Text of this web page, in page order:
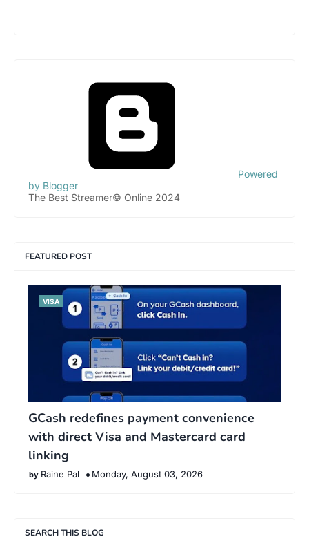
Powered
by Blogger
The Best Streamer© Online 2024
FEATURED POST
VISA
GCash redefines payment convenience
with direct Visa and Mastercard card
linking
Raine Pal Monday, August 03, 2026
SEARCH THIS BLOG